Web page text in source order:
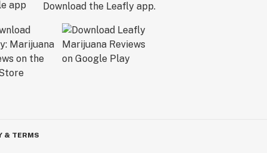
Download the Leafly app.
& TERMS